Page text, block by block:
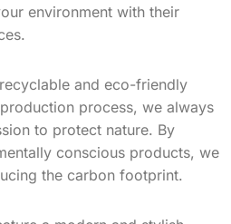
environment with their
and eco-friendly
process, we always
to protect nature. By
conscious products, we
the carbon footprint.